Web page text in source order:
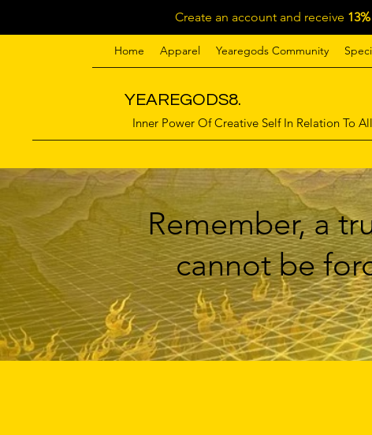
Create an account and receive 13%
Home Apparel Yearegods Community
YEAREGODS8.
Inner Power Of Creative Self In Relation To
Remember, a
cannot be